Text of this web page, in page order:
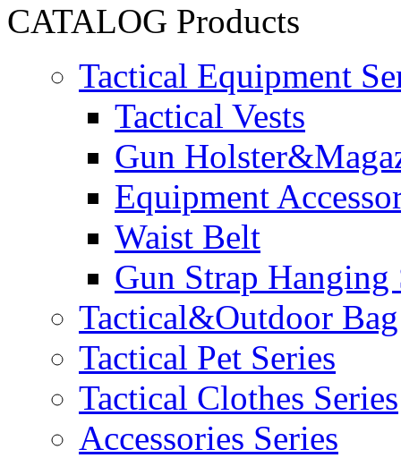
CATALOG Products
Tactical Equipment
Tactical Vests
Gun
Equipment
Waist Belt
Gun Strap Hanging
Tactical&Outdoor
Tactical Pet Series
Tactical Clothes Series
Accessories Series